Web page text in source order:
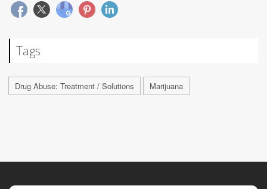
Tags
Drug Abuse: Treatment / Solutions Marijuana